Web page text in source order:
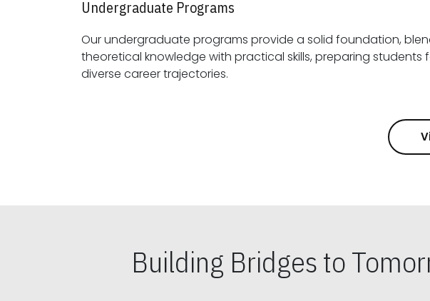
Undergraduate Programs
Our undergraduate programs provide a solid foundation,
theoretical knowledge with practical skills, preparing students for
diverse career trajectories.
Building Bridges to